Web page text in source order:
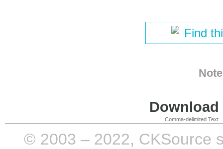
Find
Comma-delimited Text
© 2003 – 2022, CKSource